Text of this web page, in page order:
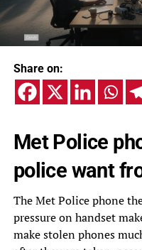
Share on:
Met Police
police want
The Met Police phone
pressure on handset
make stolen phones